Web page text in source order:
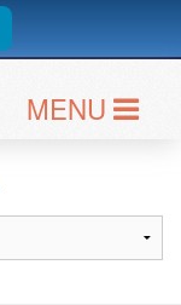
MENU